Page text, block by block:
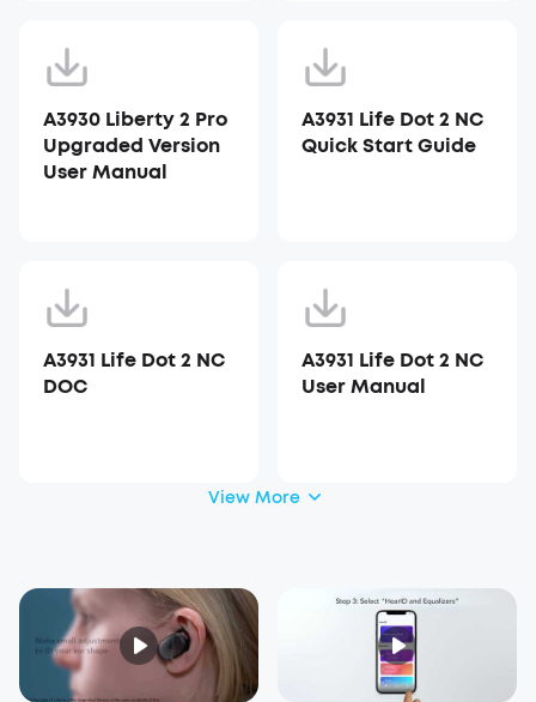
A3930 Liberty 2 Pro
Upgraded Version
User Manual
A3931 Life Dot 2 NC
Quick Start Guide
A3931 Life Dot 2 NC
DOC
A3931 Life Dot 2 NC
User Manual
View More